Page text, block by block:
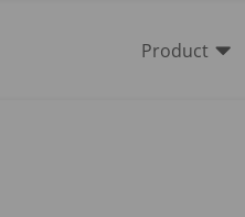

Product